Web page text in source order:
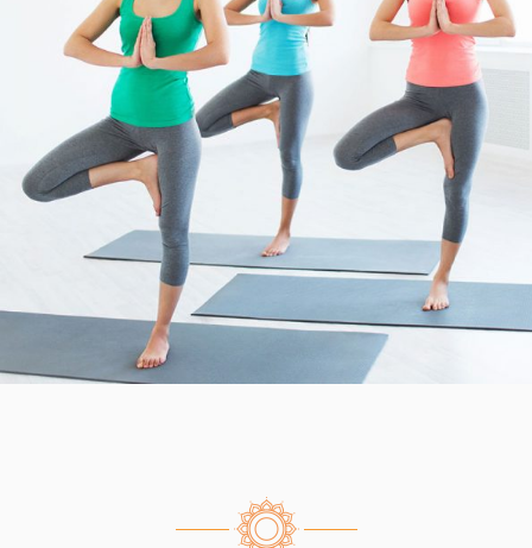
PRACTICE
Pilates